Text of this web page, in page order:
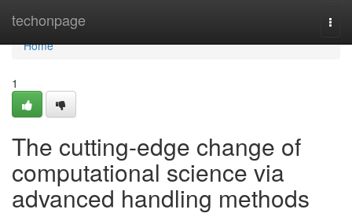
techonpage
Home
Home
1
The cutting-edge change of
computational science via
advanced handling methods